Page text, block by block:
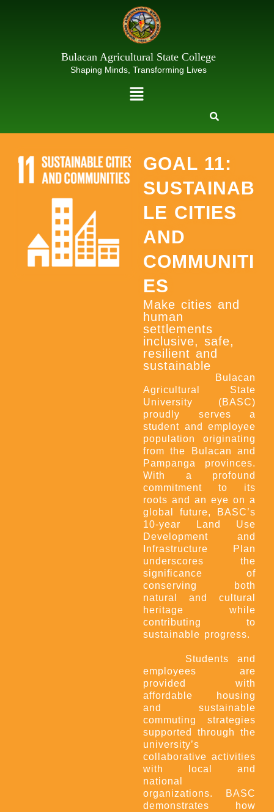
Bulacan Agricultural State College
Shaping Minds, Transforming Lives
Menu
GOAL 11:
SUSTAINAB
LE CITIES
AND
COMMUNITI
ES
Make cities and
human
settlements
inclusive, safe,
resilient and
sustainable
Bulacan
Agricultural State
University (BASC)
proudly serves a
student and employee
population originating
from the Bulacan and
Pampanga provinces.
With a profound
commitment to its
roots and an eye on a
global future, BASC’s
10-year Land Use
Development and
Infrastructure Plan
underscores the
significance of
conserving both
natural and cultural
heritage while
contributing to
sustainable progress.
Students and
employees are
provided with
affordable housing
and sustainable
commuting strategies
supported through the
university’s
collaborative activities
with local and
national
organizations. BASC
demonstrates how